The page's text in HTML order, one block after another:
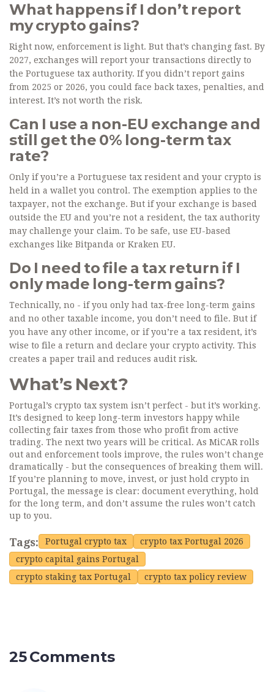
What happens if I don’t report
my crypto gains?
Right now, enforcement is light. But that’s changing fast. By
2027, exchanges will report your transactions directly to
the Portuguese tax authority. If you didn’t report gains
from 2025 or 2026, you could face back taxes, penalties, and
interest. It’s not worth the risk.
Can I use a non-EU exchange and
still get the 0% long-term tax
rate?
Only if you’re a Portuguese tax resident and your crypto is
held in a wallet you control. The exemption applies to the
taxpayer, not the exchange. But if your exchange is based
outside the EU and you’re not a resident, the tax authority
may challenge your claim. To be safe, use EU-based
exchanges like Bitpanda or Kraken EU.
Do I need to file a tax return if I
only made long-term gains?
Technically, no - if you only had tax-free long-term gains
and no other taxable income, you don’t need to file. But if
you have any other income, or if you’re a tax resident, it’s
wise to file a return and declare your crypto activity. This
creates a paper trail and reduces audit risk.
What’s Next?
Portugal’s crypto tax system isn’t perfect - but it’s working.
It’s designed to keep long-term investors happy while
collecting fair taxes from those who profit from active
trading. The next two years will be critical. As MiCAR rolls
out and enforcement tools improve, the rules won’t change
dramatically - but the consequences of breaking them will.
If you’re planning to move, invest, or just hold crypto in
Portugal, the message is clear: document everything, hold
for the long term, and don’t assume the rules won’t catch
up to you.
Tags: Portugal crypto tax
crypto tax Portugal 2026
crypto capital gains Portugal
crypto staking tax Portugal
crypto tax policy review
25 Comments